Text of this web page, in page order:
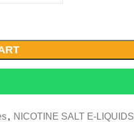
, NICOTINE SALT E-LIQUIDS